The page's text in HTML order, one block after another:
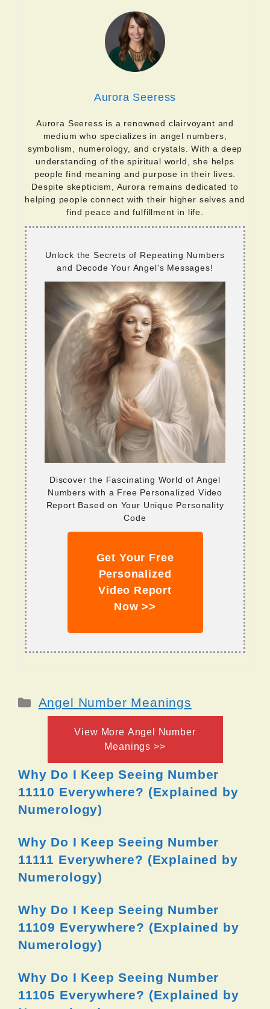
Aurora Seeress
Aurora Seeress is a renowned clairvoyant and
medium who specializes in angel numbers,
symbolism, numerology, and crystals. With a deep
understanding of the spiritual world, she helps
people find meaning and purpose in their lives.
Despite skepticism, Aurora remains dedicated to
helping people connect with their higher selves and
find peace and fulfillment in life.
Unlock the Secrets of Repeating Numbers
and Decode Your Angel's Messages!
Discover the Fascinating World of Angel
Numbers with a Free Personalized Video
Report Based on Your Unique Personality
Code
Get Your Free
Personalized
Video Report
Now >>
Categories
Angel Number Meanings
View More Angel Number
Meanings >>
Why Do I Keep Seeing Number
11110 Everywhere? (Explained by
Numerology)
Why Do I Keep Seeing Number
11111 Everywhere? (Explained by
Numerology)
Why Do I Keep Seeing Number
11109 Everywhere? (Explained by
Numerology)
Why Do I Keep Seeing Number
11105 Everywhere? (Explained by